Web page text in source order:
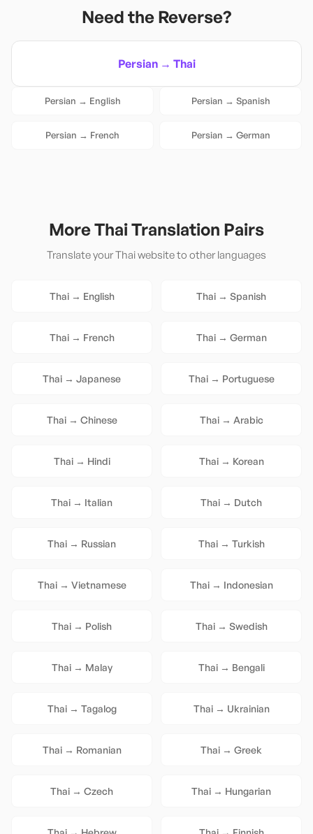
Need the Reverse?
Persian→ Thai
Persian → English Persian → Spanish
Persian → French Persian → German
MoreThaiTranslation Pairs
Translate yourThaiwebsite to other languages
Thai→ English Thai → Spanish
Thai→ French Thai→ German
Thai → Japanese Thai→ Portuguese
Thai→ Chinese Thai→ Arabic
Thai→ Hindi Thai→ Korean
Thai → Italian Thai → Dutch
Thai → Russian Thai→ Turkish
Thai→ Vietnamese Thai→ Indonesian
Thai → Polish Thai→ Swedish
Thai→ Malay Thai→ Bengali
Thai→ Tagalog Thai→ Ukrainian
Thai→ Romanian Thai → Greek
Thai → Czech Thai → Hungarian